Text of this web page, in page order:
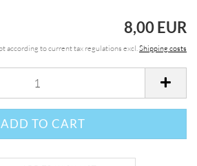
8,00 EUR
according to current tax regulations excl.Shipping costs